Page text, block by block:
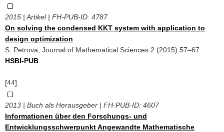
2015 | Artikel | FH-PUB-ID: 4787
On solving the condensed KKT system with application to
design optimization
S. Petrova, Journal of Mathematical Sciences 2 (2015) 57–67.
HSBI-PUB
[44]
2013 | Buch als Herausgeber | FH-PUB-ID: 4607
Informationen über den Forschungs- und
Entwicklungsschwerpunkt Angewandte Mathematische